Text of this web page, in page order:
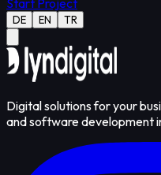
Start Project
DE EN TR
Digital solutions for your
and software development